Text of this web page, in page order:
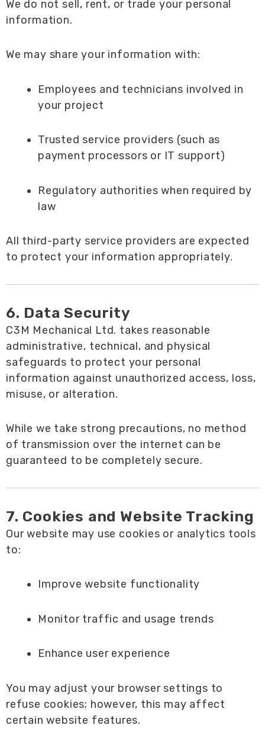
We do not sell, rent, or trade your personal
information.
We may share your information with:
Employees and technicians involved in
your project
Trusted service providers (such as
payment processors or IT support)
Regulatory authorities when required by
law
All third-party service providers are expected
to protect your information appropriately.
6. Data Security
C3M Mechanical Ltd. takes reasonable
administrative, technical, and physical
safeguards to protect your personal
information against unauthorized access, loss,
misuse, or alteration.
While we take strong precautions, no method
of transmission over the internet can be
guaranteed to be completely secure.
7. Cookies and Website Tracking
Our website may use cookies or analytics tools
to:
Improve website functionality
Monitor traffic and usage trends
Enhance user experience
You may adjust your browser settings to
refuse cookies; however, this may affect
certain website features.